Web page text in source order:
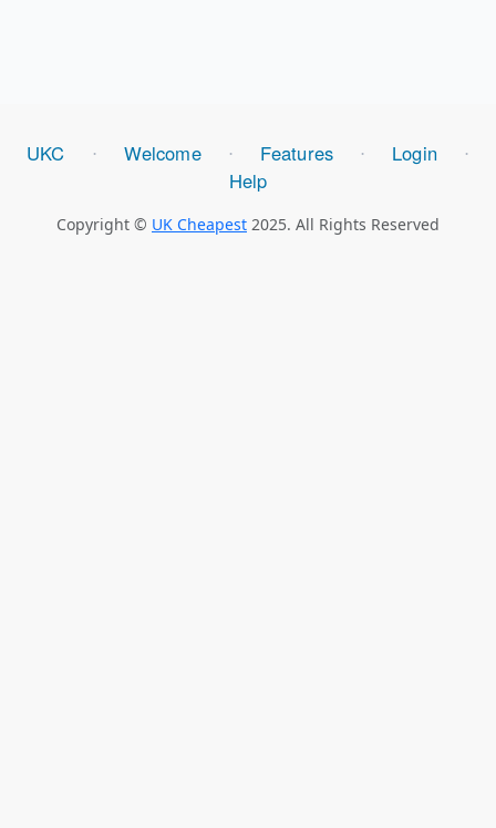
UKC ⋅ Welcome ⋅ Features ⋅ Login ⋅
Help
Copyright © UK Cheapest 2025. All Rights Reserved